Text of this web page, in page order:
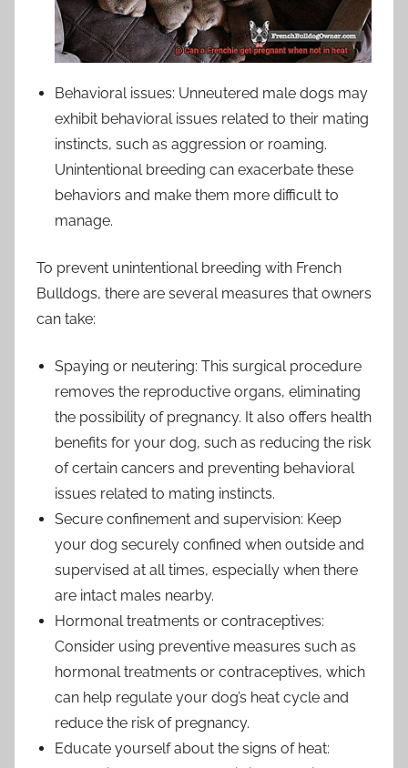
Behavioral issues: Unneutered male dogs may
exhibit behavioral issues related to their mating
instincts, such as aggression or roaming.
Unintentional breeding can exacerbate these
behaviors and make them more difficult to
manage.
To prevent unintentional breeding with French
Bulldogs, there are several measures that owners
can take:
Spaying or neutering: This surgical procedure
removes the reproductive organs, eliminating
the possibility of pregnancy. It also offers health
benefits for your dog, such as reducing the risk
of certain cancers and preventing behavioral
issues related to mating instincts.
Secure confinement and supervision: Keep
your dog securely confined when outside and
supervised at all times, especially when there
are intact males nearby.
Hormonal treatments or contraceptives:
Consider using preventive measures such as
hormonal treatments or contraceptives, which
can help regulate your dog’s heat cycle and
reduce the risk of pregnancy.
Educate yourself about the signs of heat: